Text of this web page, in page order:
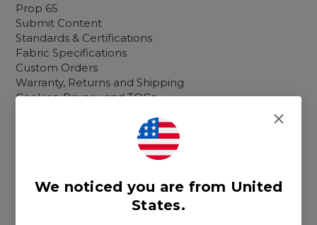
Prop 65
Submit Content
Standards & Certifications
Fabric Specifications
Custom Orders
Warranty, Returns and Shipping
Cookies, Privacy and TOCs
Resources
We noticed you are from United
States.